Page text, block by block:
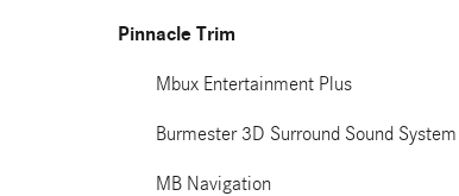
Pinnacle Trim
Mbux Entertainment Plus
Burmester 3D Surround Sound System
MB Navigation